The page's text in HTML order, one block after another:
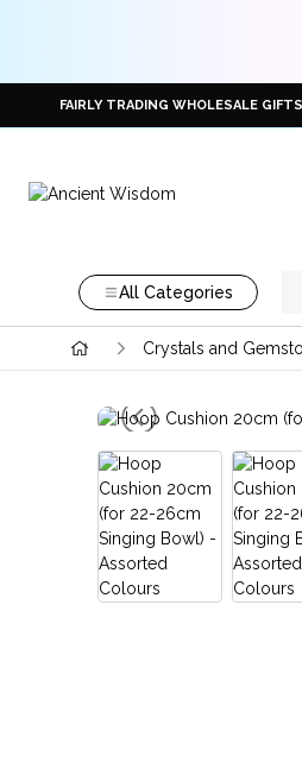
FAIRLY TRADING WHOLESALE
All Categories
Crystals and